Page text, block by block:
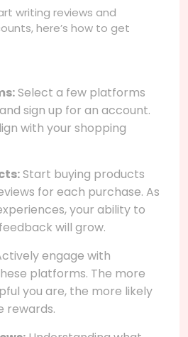
writing reviews and
here’s how to get
Select a few platforms
sign up for an account.
with your shopping
Start buying products
for each purchase. As
your ability to
will grow.
engage with
platforms. The more
you are, the more likely
rewards.